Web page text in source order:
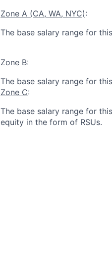
Zone A (CA, WA, NYC):
The base salary range for
Zone B:
The base salary range for
Zone C:
The base salary range for
equity in the form of RSUs.